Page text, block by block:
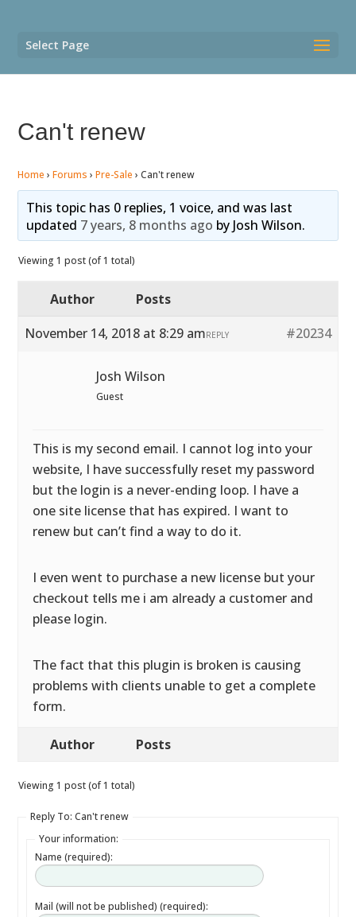
Select Page
Can't renew
Home › Forums › Pre-Sale › Can't renew
This topic has 0 replies, 1 voice, and was last
updated 7 years, 8 months ago by Josh Wilson.
Viewing 1 post (of 1 total)
Author
Posts
November 14, 2018 at 8:29 am
#20234
REPLY
Josh Wilson
Guest
This is my second email. I cannot log into your
website, I have successfully reset my password
but the login is a never-ending loop. I have a
one site license that has expired. I want to
renew but can’t find a way to do it.
I even went to purchase a new license but your
checkout tells me i am already a customer and
please login.
The fact that this plugin is broken is causing
problems with clients unable to get a complete
form.
Author Posts
Viewing 1 post (of 1 total)
Reply To: Can't renew
Your information:
Name (required):
Mail (will not be published) (required):